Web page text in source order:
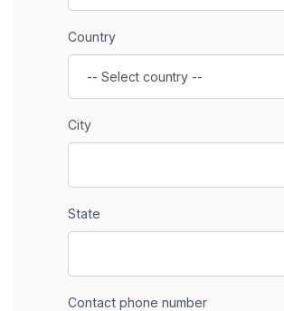
Country
City
State
Contact phone number